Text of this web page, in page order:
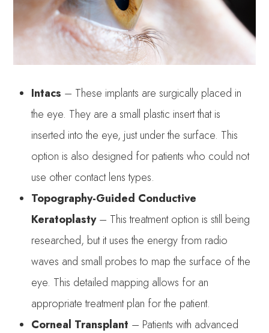
Intacs – These implants are surgically placed in
the eye. They are a small plastic insert that is
inserted into the eye, just under the surface. This
option is also designed for patients who could not
use other contact lens types.
Topography-Guided Conductive
Keratoplasty– This treatment option is still being
researched, but it uses the energy from radio
waves and small probes to map the surface of the
eye. This detailed mapping allows for an
appropriate treatment plan for the patient.
Corneal Transplant – Patients with advanced